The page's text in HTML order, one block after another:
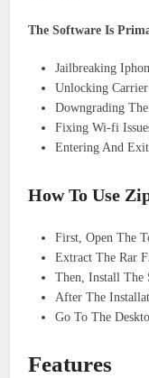
The Software Is
Jailbreaking
Unlocking
Downgrading
Fixing Wi-fi
Entering And
How To Use
First, Open The
Extract The Rar
Then, Install The
After The
Go To The
Features